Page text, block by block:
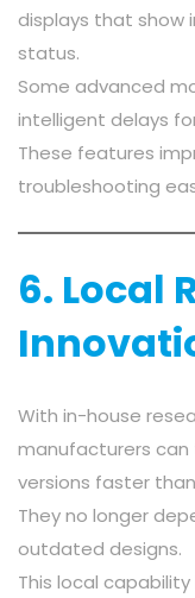
displays that show
status.
Some advanced
intelligent delays
These features
troubleshooting
6. Local
With in-house
manufacturers can
versions faster
They no longer
outdated designs.
This local